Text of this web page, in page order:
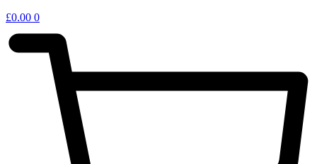
£0.00 0